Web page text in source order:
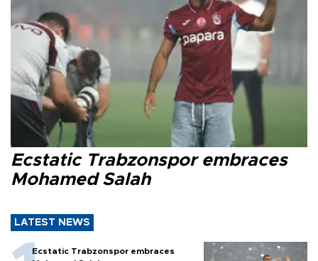
Ecstatic Trabzonspor embraces
Mohamed Salah
LATEST NEWS
Ecstatic Trabzonspor embraces